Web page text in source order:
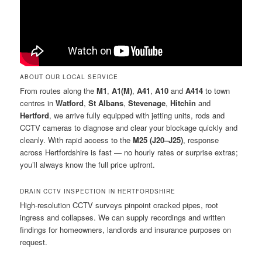
ABOUT OUR LOCAL SERVICE
From routes along theM1,A1(M),A41,A10 andA414 to town
centres inWatford,St Albans,Stevenage,Hitchin and
Hertford, we arrive fully equipped with jetting units, rods and
CCTV cameras to diagnose and clear your blockage quickly and
cleanly. With rapid access to theM25 (J20–J25), response
across Hertfordshire is fast — no hourly rates or surprise extras;
you’ll always know the full price upfront.
DRAIN CCTV INSPECTION IN HERTFORDSHIRE
High-resolution CCTV surveys pinpoint cracked pipes, root
ingress and collapses. We can supply recordings and written
findings for homeowners, landlords and insurance purposes on
request.